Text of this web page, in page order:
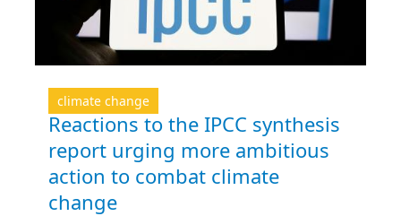
climate change
Reactions to the IPCC synthesis
report urging more ambitious
action to combat climate
change